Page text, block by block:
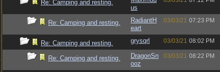
Re: Camping and resting.
us
Re: Camping and resting.
RadiantH
eart
03/03/21 07:23 PM
Re: Camping and resting. grysqrl 03/03/21 08:02 PM
Re: Camping and resting.
DragonSn
ooz
03/03/21 08:22 PM